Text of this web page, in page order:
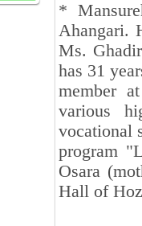
*
Ahangari.
Ms.
has 31
member
various
vocational
program
Osara
Hall of